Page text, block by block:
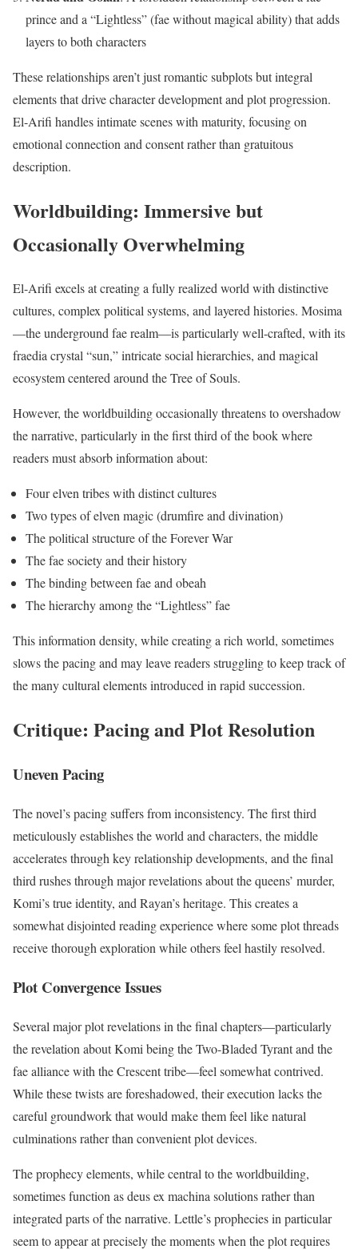
prince and a “Lightless” (fae without magical ability) that adds
layers to both characters
These relationships aren’t just romantic subplots but integral
elements that drive character development and plot progression.
El-Arifi handles intimate scenes with maturity, focusing on
emotional connection and consent rather than gratuitous
description.
Worldbuilding: Immersive but
Occasionally Overwhelming
El-Arifi excels at creating a fully realized world with distinctive
cultures, complex political systems, and layered histories. Mosima
—the underground fae realm—is particularly well-crafted, with its
fraedia crystal “sun,” intricate social hierarchies, and magical
ecosystem centered around the Tree of Souls.
However, the worldbuilding occasionally threatens to overshadow
the narrative, particularly in the first third of the book where
readers must absorb information about:
Four elven tribes with distinct cultures
Two types of elven magic (drumfire and divination)
The political structure of the Forever War
The fae society and their history
The binding between fae and obeah
The hierarchy among the “Lightless” fae
This information density, while creating a rich world, sometimes
slows the pacing and may leave readers struggling to keep track of
the many cultural elements introduced in rapid succession.
Critique: Pacing and Plot Resolution
Uneven Pacing
The novel’s pacing suffers from inconsistency. The first third
meticulously establishes the world and characters, the middle
accelerates through key relationship developments, and the final
third rushes through major revelations about the queens’ murder,
Komi’s true identity, and Rayan’s heritage. This creates a
somewhat disjointed reading experience where some plot threads
receive thorough exploration while others feel hastily resolved.
Plot Convergence Issues
Several major plot revelations in the final chapters—particularly
the revelation about Komi being the Two-Bladed Tyrant and the
fae alliance with the Crescent tribe—feel somewhat contrived.
While these twists are foreshadowed, their execution lacks the
careful groundwork that would make them feel like natural
culminations rather than convenient plot devices.
The prophecy elements, while central to the worldbuilding,
sometimes function as deus ex machina solutions rather than
integrated parts of the narrative. Lettle’s prophecies in particular
seem to appear at precisely the moments when the plot requires